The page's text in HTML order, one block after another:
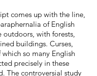
comes up with the line,
of English
with forests,
buildings. Curses,
so many English
precisely in these
The controversial study